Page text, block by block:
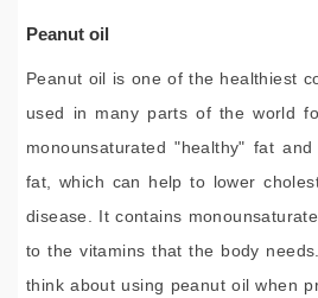
Peanut oil
Peanut oil is one of the healthiest
used in many parts of the world
monounsaturated "healthy" fat
fat, which can help to lower
disease. It contains
to the vitamins that the body
think about using peanut oil when